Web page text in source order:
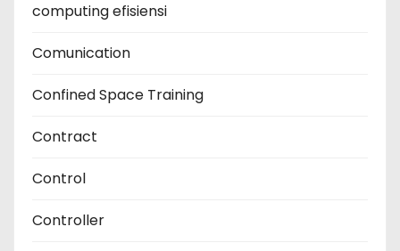
computing efisiensi
Comunication
Confined Space Training
Contract
Control
Controller